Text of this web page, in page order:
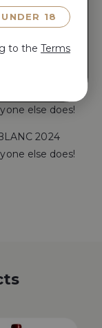
else does!
2024
else does!
18
to the Terms